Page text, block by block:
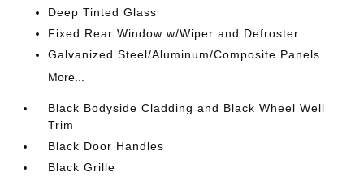
Deep Tinted Glass
Fixed Rear Window w/Wiper and Defroster
Galvanized Steel/Aluminum/Composite Panels
More...
Black Bodyside Cladding and Black Wheel Well
Trim
Black Door Handles
Black Grille